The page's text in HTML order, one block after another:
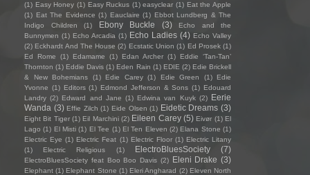
(1) Easy Honey (1) Easy Ruckus (1) easyclear (1) Eat the Apple
(1) Eat The Evidence (1) Eauclaire (1) Ebbot Lundberg & The
Indigo Children
(1) Ebony Buckle (3)
Echo and the
Bunnymen (1) Echo Arcadia (1) Echo Ladies (4) Echo Valley
(2) Eckhardt And The House (2) Ecstatic Union (1) Ed Prosek (1)
Ed Rome
(1) Edamame (1) Edan Archer (1)
Eddie ‘Tan-Tan’
Thornton (1) Eddie Davis (1) Eden Rain (1) EDIE (2) Edie Brickell
& New Bohemians
(1) Edie Carey (1) Edie Green (1)
Edie
Yvonne (1) Editors (1) Edmond Jefferson & Sons (1) Edouard
Landry (2) Edward and Jane (1) Edwina van Kuyk (2) Eerie
Wanda (3) Effie Zilch (1) Eide Olsen (1) Eidetic Dreams (3)
Eight Bit Tiger (1) Eil Marchini (2) Eileen Carey (5) Eivør (1) El
Lago (1) El Misti (1) El Tee (1) El Ten Eleven (2) Elana Stone (1)
Electric Eye (1) Electric Feat (1) Electric Floor (1) Electric Litany
(1)
Electric Religious (1) ElectroBluesSociety (7)
ElectroBluesSociety feat Boo Boo Davis (2) Eleni Drake (3)
Elephant (1) Elephant Stone (1) Eleri Angharad (2) Eleven North